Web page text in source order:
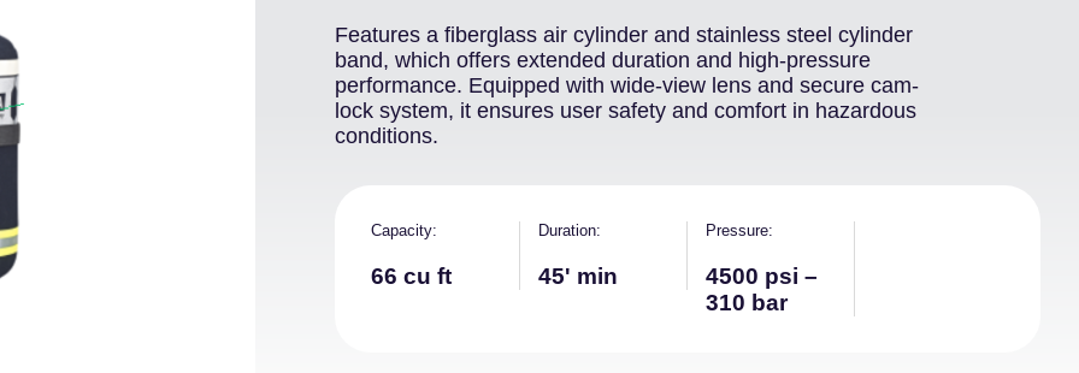
Features a fiberglass air cylinder and stainless steel cylinder
band, which offers extended duration and high-pressure
performance. Equipped with wide-view lens and secure cam-
lock system, it ensures user safety and comfort in hazardous
conditions.
Capacity
66 cu ft
Duration
45' min
Pressure
4500 psi –
310 bar